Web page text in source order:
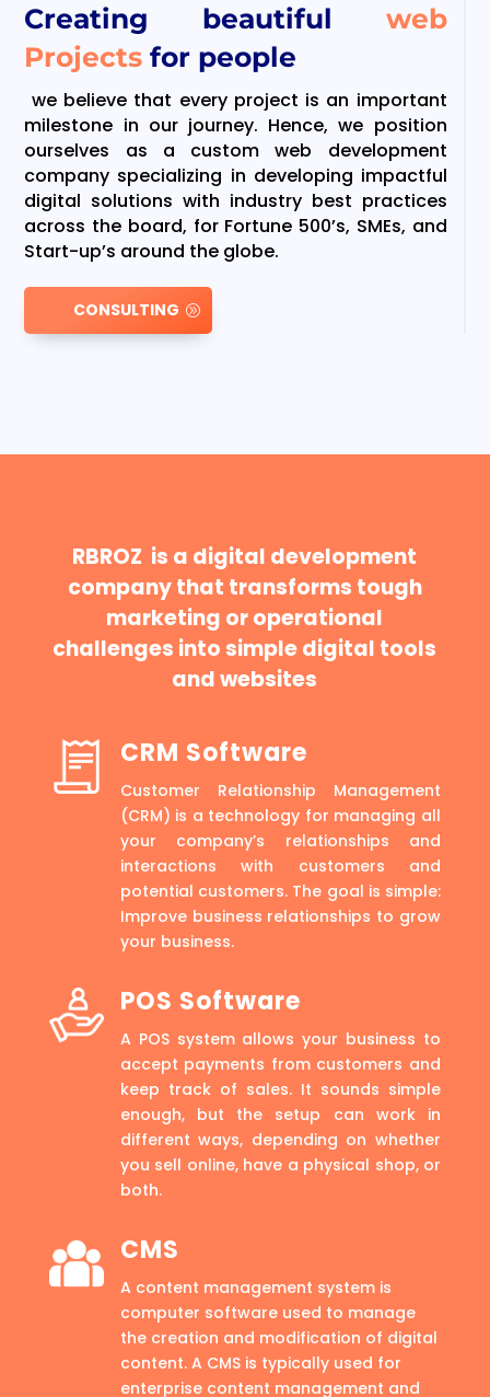
Creating beautiful web
Projectsfor people
we believe that every project is an important
milestone in our journey. Hence, we position
ourselves as a custom web development
company specializing in developing impactful
digital solutions with industry best practices
across the board, for Fortune 500’s, SMEs, and
Start-up’s around the globe.
CONSULTING
RBROZ is a digital development
company that transforms tough
marketing or operational
challenges into simple digital tools
and websites
CRM Software
Customer Relationship Management
(CRM) is a technology for managing all
your company’s relationships and
interactions with customers and
potential customers. The goal is simple:
Improve business relationships to grow
your business.
POS Software
A POS system allows your business to
accept payments from customers and
keep track of sales. It sounds simple
enough, but the setup can work in
different ways, depending on whether
you sell online, have a physical shop, or
both.
CMS
A content management system is
computer software used to manage
the creation and modification of digital
content. A CMS is typically used for
enterprise content management and